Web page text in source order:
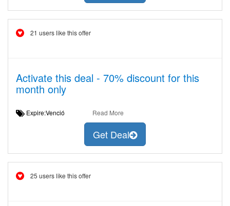
21 users like this offer
Activate this deal - 70% discount for this
month only
Expire:Venció Read More
Get Deal
25 users like this offer